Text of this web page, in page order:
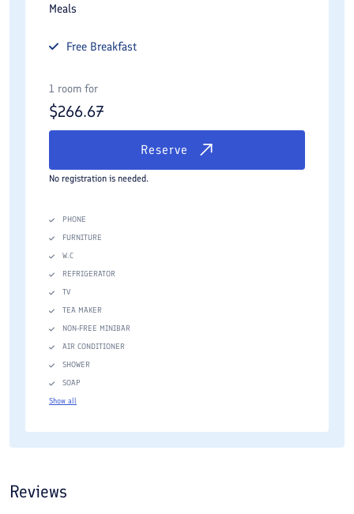
Meals
Free Breakfast
1 room for
$266.67
Reserve
No registration is needed.
PHONE
FURNITURE
W.C
REFRIGERATOR
TV
TEA MAKER
NON-FREE MINIBAR
AIR CONDITIONER
SHOWER
SOAP
Show all
Reviews